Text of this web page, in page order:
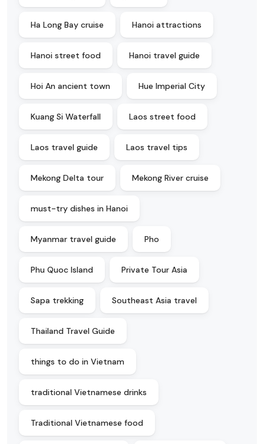
Ha Long Bay cruise Hanoi attractions
Hanoi street food Hanoi travel guide
Hoi An ancient town Hue Imperial City
Kuang Si Waterfall Laos street food
Laos travel guide Laos travel tips
Mekong Delta tour Mekong River cruise
must-try dishes in Hanoi
Myanmar travel guide Pho
Phu Quoc Island Private Tour Asia
Sapa trekking Southeast Asia travel
Thailand Travel Guide
things to do in Vietnam
traditional Vietnamese drinks
Traditional Vietnamese food